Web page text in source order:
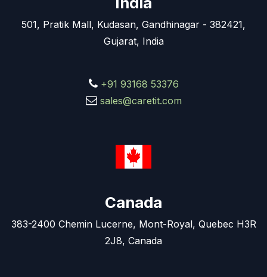
501, Pratik Mall, Kudasan, Gandhinagar - 382421,
Gujarat, India
+91 93168 53376
sales@caretit.com
Canada
383-2400 Chemin Lucerne, Mont-Royal, Quebec H3R
2J8, Canada